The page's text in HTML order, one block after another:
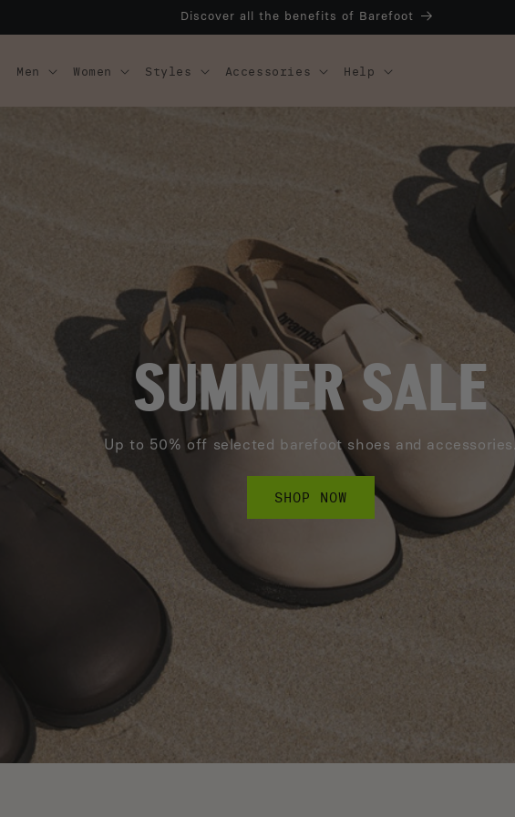
Discover all the benefits of Barefoot
Men Women Styles Accessories Help
SUMMER SALE
Up to 50% off selected barefoot shoes and
SHOP NOW